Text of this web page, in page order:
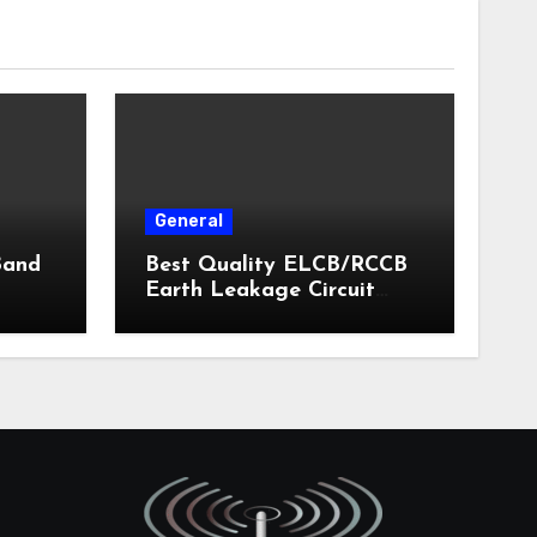
General
Best Quality ELCB/RCCB
Earth Leakage Circuit